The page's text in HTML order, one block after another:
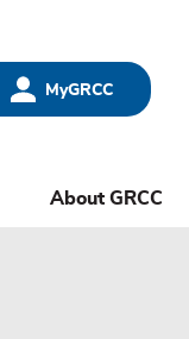
MyGRCC
About GRCC